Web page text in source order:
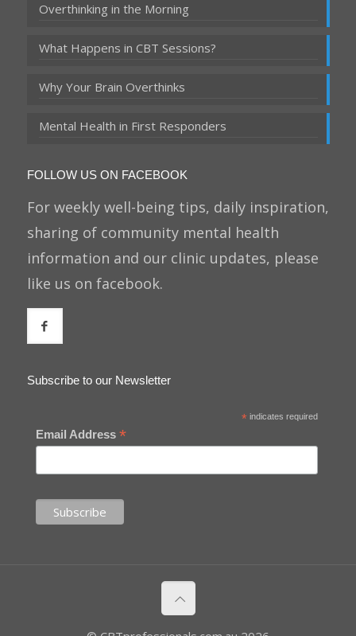
Overthinking in the Morning
What Happens in CBT Sessions?
Why Your Brain Overthinks
Mental Health in First Responders
FOLLOW US ON FACEBOOK
For weekly well-being tips, daily inspiration,
sharing of community mental health
information and our clinic updates, please
like us on facebook.
Subscribe to our Newsletter
*indicates required
Email Address *